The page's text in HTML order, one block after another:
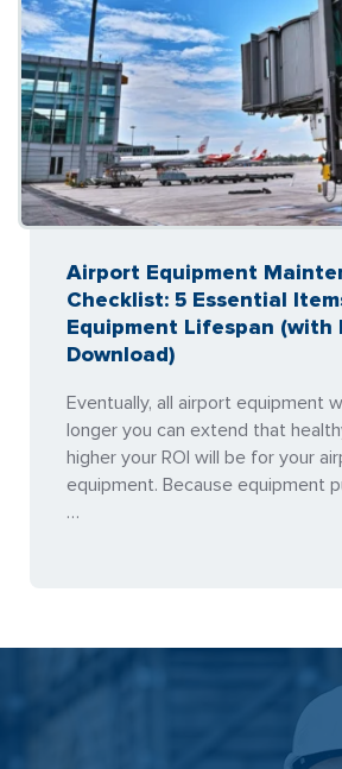
Airport Equipment
Checklist: 5 Essential
Equipment Lifespan (with
Download)
Eventually, all airport equipment
longer you can extend that
higher your ROI will be for your
equipment. Because equipment
…